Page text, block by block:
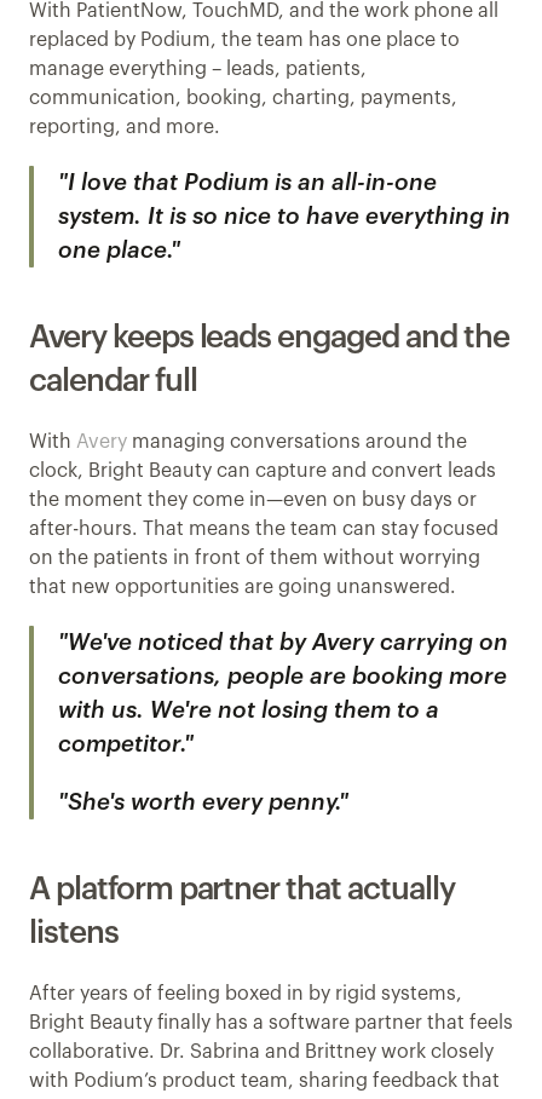
With PatientNow, TouchMD, and the work phone all
replaced by Podium, the team has one place to
manage everything – leads, patients,
communication, booking, charting, payments,
reporting, and more.
"I love that Podium is an all-in-one
system. It is so nice to have everything in
one place."
Avery keeps leads engaged and the
calendar full
With Avery managing conversations around the
clock, Bright Beauty can capture and convert leads
the moment they come in—even on busy days or
after-hours. That means the team can stay focused
on the patients in front of them without worrying
that new opportunities are going unanswered.
"We've noticed that by Avery carrying on
conversations, people are booking more
with us. We're not losing them to a
competitor."
"She's worth every penny."
A platform partner that actually
listens
After years of feeling boxed in by rigid systems,
Bright Beauty finally has a software partner that feels
collaborative. Dr. Sabrina and Brittney work closely
with Podium’s product team, sharing feedback that